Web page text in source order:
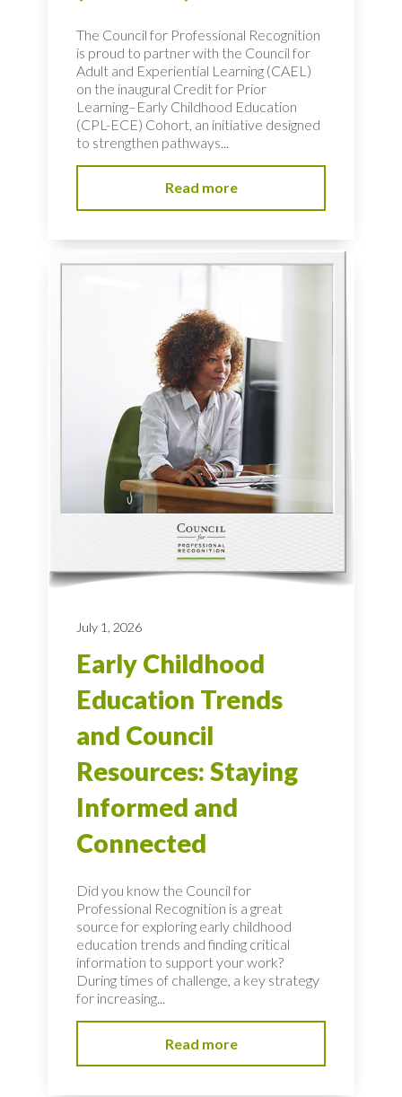
The Council for Professional Recognition
is proud to partner with the Council for
Adult and Experiential Learning (CAEL)
on the inaugural Credit for Prior
Learning–Early Childhood Education
(CPL-ECE) Cohort, an initiative designed
to strengthen pathways...
Read more
July 1, 2026
Early Childhood
Education Trends
and Council
Resources: Staying
Informed and
Connected
Did you know the Council for
Professional Recognition is a great
source for exploring early childhood
education trends and finding critical
information to support your work?
During times of challenge, a key strategy
for increasing...
Read more